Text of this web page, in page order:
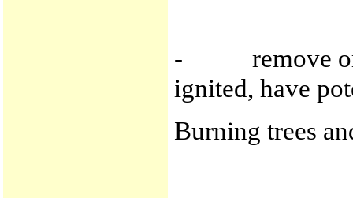
- remove or
ignited, have
Burning trees